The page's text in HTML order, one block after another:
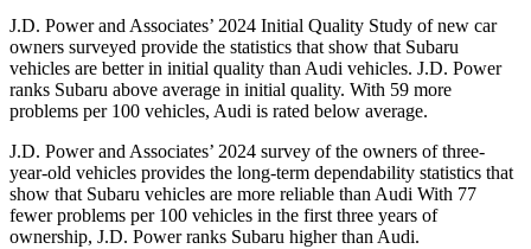
J.D. Power and Associates’ 2024 Initial Quality Study of new car
owners surveyed provide the statistics that show that Subaru
vehicles are better in initial quality than Audi vehicles. J.D. Power
ranks Subaru above average in initial quality. With 59 more
problems per 100 vehicles, Audi is rated below average.
J.D. Power and Associates’ 2024 survey of the owners of three-
year-old vehicles provides the long-term dependability statistics that
show that Subaru vehicles are more reliable than Audi With 77
fewer problems per 100 vehicles in the first three years of
ownership, J.D. Power ranks Subaru higher than Audi.